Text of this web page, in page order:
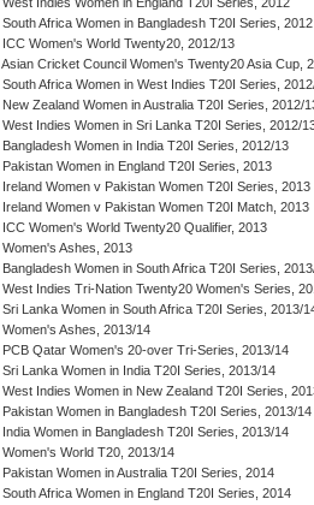
West Indies Women in England T20I Series, 2012
South Africa Women in Bangladesh T20I Series, 2012
ICC Women's World Twenty20, 2012/13
Asian Cricket Council Women's Twenty20 Asia Cup,
South Africa Women in West Indies T20I Series,
New Zealand Women in Australia T20I Series, 2012/
West Indies Women in Sri Lanka T20I Series, 2012/
Bangladesh Women in India T20I Series, 2012/13
Pakistan Women in England T20I Series, 2013
Ireland Women v Pakistan Women T20I Series, 2013
Ireland Women v Pakistan Women T20I Match, 2013
ICC Women's World Twenty20 Qualifier, 2013
Women's Ashes, 2013
Bangladesh Women in South Africa T20I Series,
West Indies Tri-Nation Twenty20 Women's Series,
Sri Lanka Women in South Africa T20I Series, 2013/
Women's Ashes, 2013/14
PCB Qatar Women's 20-over Tri-Series, 2013/14
Sri Lanka Women in India T20I Series, 2013/14
West Indies Women in New Zealand T20I Series,
Pakistan Women in Bangladesh T20I Series, 2013/14
India Women in Bangladesh T20I Series, 2013/14
Women's World T20, 2013/14
Pakistan Women in Australia T20I Series, 2014
South Africa Women in England T20I Series, 2014